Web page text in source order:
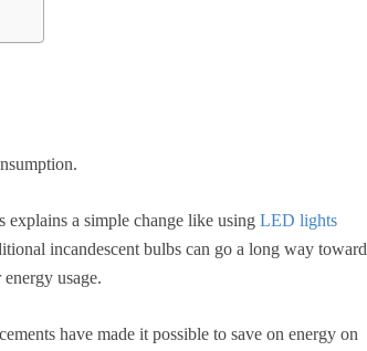
explains a simple change like using LED lights
incandescent bulbs can go a long way toward
usage.
have made it possible to save on energy on